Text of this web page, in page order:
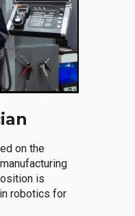
on the
is
robotics for